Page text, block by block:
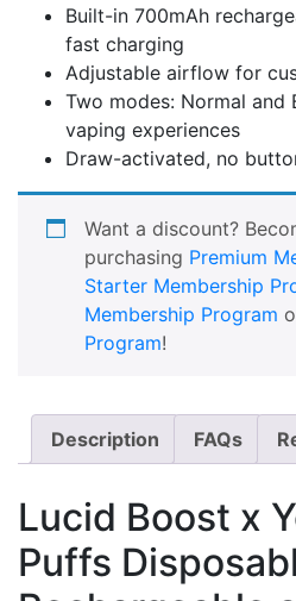
Built-in 700mAh
fast charging
Adjustable airflow for
Two modes: Normal
vaping experiences
Draw-activated, no
Want a discount?
purchasing Premium
Starter Membership
Membership Program
Program!
Description FAQs
Lucid Boost x
Puffs